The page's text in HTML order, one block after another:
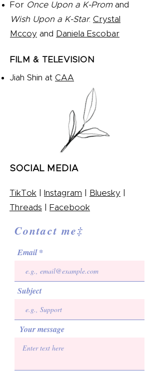
For Once Upon a K-Promand
Wish Upon a K-Star: Crystal
Mccoy and Daniela Escobar
FILM & TELEVISION
Jiah Shin at CAA
SOCIAL MEDIA
TikTok Instagram Bluesky
Threads
Facebook
Contact me‡
Email
Subject
Your message